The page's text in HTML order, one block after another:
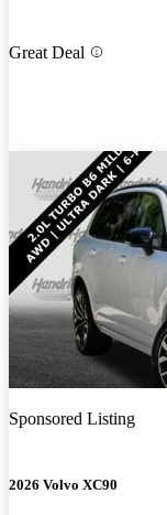
Great Deal
Sponsored Listing
2026 Volvo XC90